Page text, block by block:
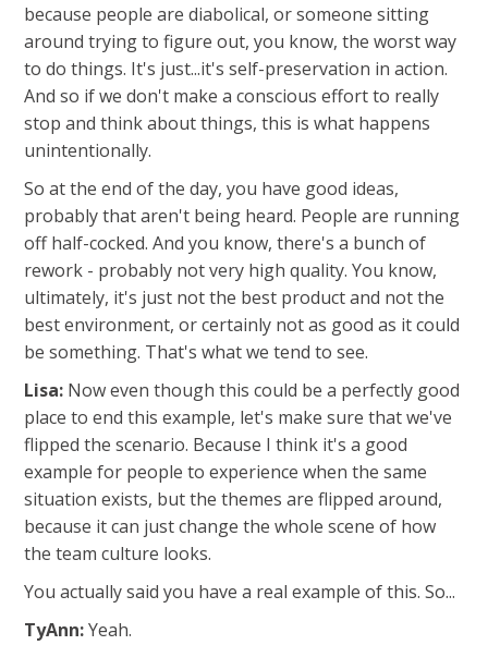
because people are diabolical, or someone sitting
around trying to figure out, you know, the worst way
to do things. It's just...it's self-preservation in action.
And so if we don't make a conscious effort to really
stop and think about things, this is what happens
unintentionally.
So at the end of the day, you have good ideas,
probably that aren't being heard. People are running
off half-cocked. And you know, there's a bunch of
rework - probably not very high quality. You know,
ultimately, it's just not the best product and not the
best environment, or certainly not as good as it could
be something. That's what we tend to see.
Lisa: Now even though this could be a perfectly good
place to end this example, let's make sure that we've
flipped the scenario. Because I think it's a good
example for people to experience when the same
situation exists, but the themes are flipped around,
because it can just change the whole scene of how
the team culture looks.
You actually said you have a real example of this. So...
TyAnn:Yeah.